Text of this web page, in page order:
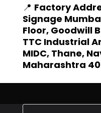
📍 Factory
Signage
Floor, Goodwill
TTC Industrial
MIDC, Thane,
Maharashtra